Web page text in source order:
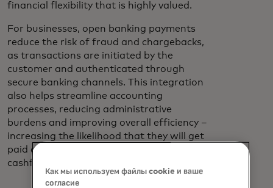
financial flexibility that is highly valued.
For businesses, open banking payments
reduce the risk of fraud and chargebacks,
as transactions are initiated by the
customer and authenticated through
secure banking channels. This integration
also helps streamline accounting
processes, reducing administrative
burdens and improving overall efficiency –
increasing the likelihood that they will get
paid online, which also helps with
cashflow management.
Как мы используем файлы cookie и ваше
согласие